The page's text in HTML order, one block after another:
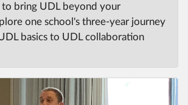
bring UDL beyond your
one school's three-year journey
basics to UDL collaboration